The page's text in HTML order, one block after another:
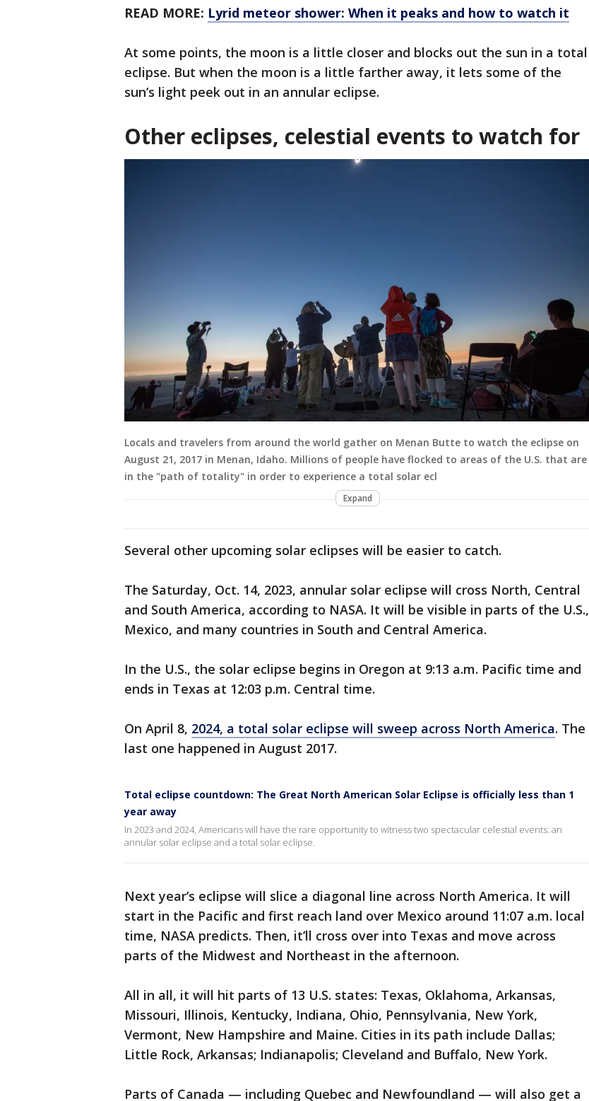
READ MORE: Lyrid meteor shower: When it peaks and how to watch it
At some points, the moon is a little closer and blocks out the sun in a total
eclipse. But when the moon is a little farther away, it lets some of the
sun’s light peek out in an annular eclipse.
Other eclipses, celestial events to watch for
Locals and travelers from around the world gather on Menan Butte to watch the eclipse on
August 21, 2017 in Menan, Idaho. Millions of people have flocked to areas of the U.S. that are
in the "path of totality" in order to experience a total solar ecl
Expand
Several other upcoming solar eclipses will be easier to catch.
The Saturday, Oct. 14, 2023, annular solar eclipse will cross North, Central
and South America, according to NASA. It will be visible in parts of the U.S.,
Mexico, and many countries in South and Central America.
In the U.S., the solar eclipse begins in Oregon at 9:13 a.m. Pacific time and
ends in Texas at 12:03 p.m. Central time.
On April 8, 2024, a total solar eclipse will sweep across North America. The
last one happened in August 2017.
Total eclipse countdown: The Great North American Solar Eclipse is officially less than 1
year away
In 2023 and 2024, Americans will have the rare opportunity to witness two spectacular celestial events: an
annular solar eclipse and a total solar eclipse.
Next year’s eclipse will slice a diagonal line across North America. It will
start in the Pacific and first reach land over Mexico around 11:07 a.m. local
time, NASA predicts. Then, it’ll cross over into Texas and move across
parts of the Midwest and Northeast in the afternoon.
All in all, it will hit parts of 13 U.S. states: Texas, Oklahoma, Arkansas,
Missouri, Illinois, Kentucky, Indiana, Ohio, Pennsylvania, New York,
Vermont, New Hampshire and Maine. Cities in its path include Dallas;
Little Rock, Arkansas; Indianapolis; Cleveland and Buffalo, New York.
Parts of Canada — including Quebec and Newfoundland — will also get a